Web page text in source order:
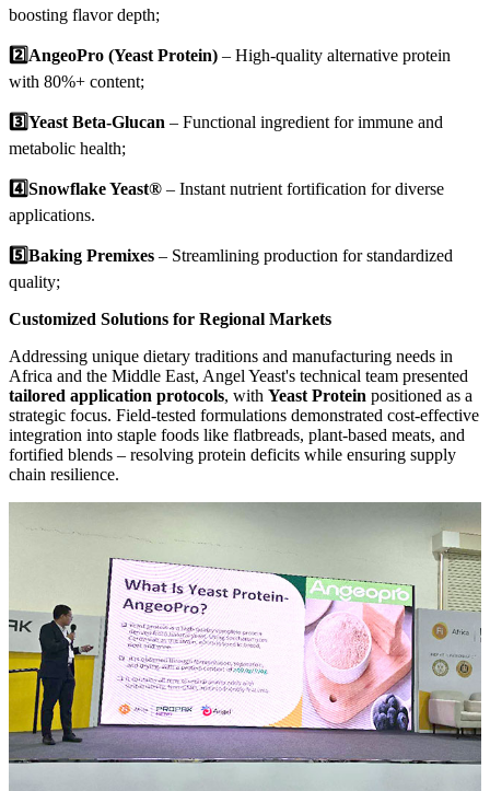
boosting flavor depth;
2️⃣ AngeoPro (Yeast Protein) – High-quality alternative protein
with 80%+ content;
3️⃣ Yeast Beta-Glucan – Functional ingredient for immune and
metabolic health;
4️⃣ Snowflake Yeast® – Instant nutrient fortification for diverse
applications.
5️⃣ Baking Premixes – Streamlining production for standardized
quality;
Customized Solutions for Regional Markets
Addressing unique dietary traditions and manufacturing needs in
Africa and the Middle East, Angel Yeast's technical team presented
tailored application protocols, with Yeast Protein positioned as a
strategic focus. Field-tested formulations demonstrated cost-effective
integration into staple foods like flatbreads, plant-based meats, and
fortified blends – resolving protein deficits while ensuring supply
chain resilience.